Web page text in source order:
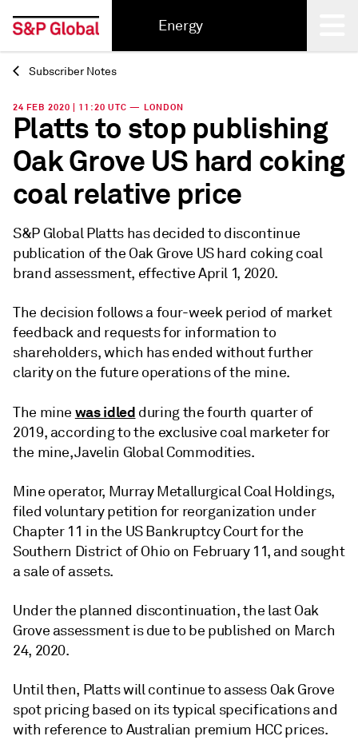
Energy
Back
Subscriber Notes
24 FEB 2020 | 11:20 UTC — LONDON
Platts to stop publishing
Oak Grove US hard coking
coal relative price
S&P Global Platts has decided to discontinue
publication of the Oak Grove US hard coking coal
brand assessment, effective April 1, 2020.
The decision follows a four-week period of market
feedback and requests for information to
shareholders, which has ended without further
clarity on the future operations of the mine.
The mine was idled during the fourth quarter of
2019, according to the exclusive coal marketer for
the mine, Javelin Global Commodities.
Mine operator, Murray Metallurgical Coal Holdings,
filed voluntary petition for reorganization under
Chapter 11 in the US Bankruptcy Court for the
Southern District of Ohio on February 11, and sought
a sale of assets.
Under the planned discontinuation, the last Oak
Grove assessment is due to be published on March
24, 2020.
Until then, Platts will continue to assess Oak Grove
spot pricing based on its typical specifications and
with reference to Australian premium HCC prices.